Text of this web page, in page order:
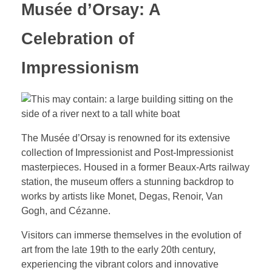
Musée d’Orsay: A
Celebration of
Impressionism
The Musée d’Orsay is renowned for its extensive
collection of Impressionist and Post-Impressionist
masterpieces. Housed in a former Beaux-Arts railway
station, the museum offers a stunning backdrop to
works by artists like Monet, Degas, Renoir, Van
Gogh, and Cézanne.
Visitors can immerse themselves in the evolution of
art from the late 19th to the early 20th century,
experiencing the vibrant colors and innovative